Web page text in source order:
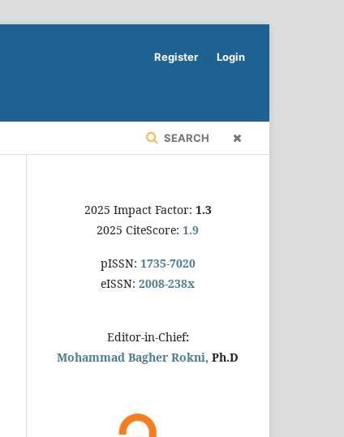
SEARCH
Register Login
2025 Impact Factor: 1.3
2025 CiteScore: 1.9
pISSN: 1735-7020
eISSN: 2008-238x
Editor-in-Chief:
Mohammad Bagher Rokni, Ph.D